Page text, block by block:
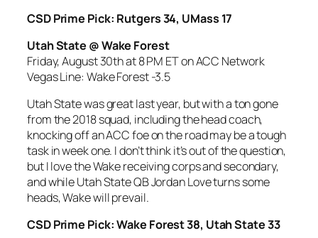
CSD Prime Pick: Rutgers 34, UMass 17
Utah State @ Wake Forest
Friday, August 30th at 8 PM ET on ACC Network
Vegas Line: Wake Forest -3.5
Utah State was great last year, but with a ton gone
from the 2018 squad, including the head coach,
knocking off an ACC foe on the road may be a tough
task in week one. I don’t think it’s out of the question,
but I love the Wake receiving corps and secondary,
and while Utah State QB Jordan Love turns some
heads, Wake will prevail.
CSD Prime Pick: Wake Forest 38, Utah State 33